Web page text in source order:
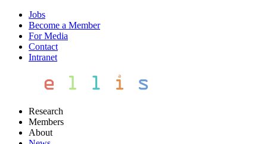
Jobs
Become a Member
For Media
Contact
Intranet
Research
Members
About